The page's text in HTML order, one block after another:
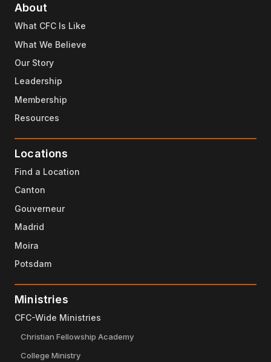
About
What CFC Is Like
What We Believe
Our Story
Leadership
Membership
Resources
Locations
Find a Location
Canton
Gouverneur
Madrid
Moira
Potsdam
Ministries
CFC-Wide Ministries
Christian Fellowship Academy
College Ministry